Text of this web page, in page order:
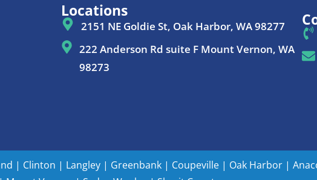
Locations
2151 NE Goldie St, Oak Harbor, WA 98277
222 Anderson Rd suite F Mount Vernon, WA
98273
| Clinton | Langley | Greenbank | Coupeville | Oak Harbor |